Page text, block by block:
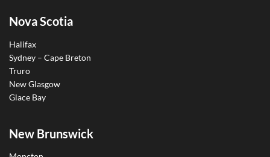
Nova Scotia
Halifax
Sydney – Cape Breton
Truro
New Glasgow
Glace Bay
New Brunswick